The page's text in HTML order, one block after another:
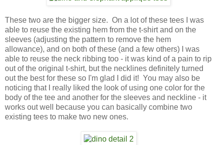
These two are the bigger size. On a lot of these tees I was
able to reuse the existing hem from the t-shirt and on the
sleeves (adjusting the pattern to remove the hem
allowance), and on both of these (and a few others) I was
able to reuse the neck ribbing too - it was kind of a pain to rip
out of the original t-shirt, but the necklines definitely turned
out the best for these so I'm glad I did it! You may also be
noticing that I really liked the look of using one color for the
body of the tee and another for the sleeves and neckline - it
works out well because you can basically combine two
existing tees to make two new ones.